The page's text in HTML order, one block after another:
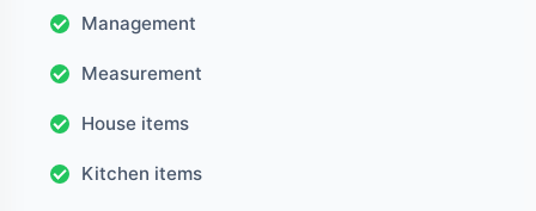
Management
Measurement
House items
Kitchen items